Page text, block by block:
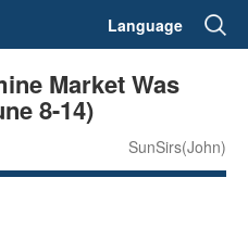
Language
Market Was
8-14)
SunSirs(John)